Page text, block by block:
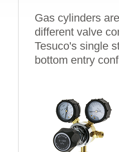
Gas cylinders
different valve
Tesuco's single
bottom entry